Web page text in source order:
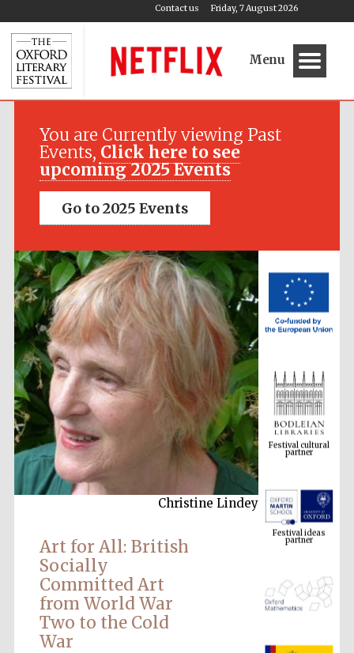
Friday, 7 August 2026
Contact us
Menu
You are Currently viewing Past
Events, Click here to see
upcoming 2025 Events
Go to 2025 Events
Christine Lindey
Art for All: British
Socially
Committed Art
from World War
Two to the Cold
War
Festival media
Festival cultural
partner
Festival ideas
partner